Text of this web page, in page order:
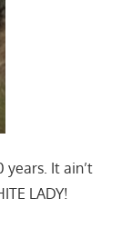
It ain’t
LADY!